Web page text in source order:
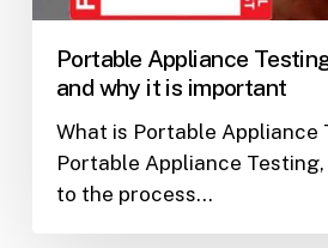
it
important
Portable Appliance
and why it is important
What is Portable Appliance
Portable Appliance Testing,
to the process…